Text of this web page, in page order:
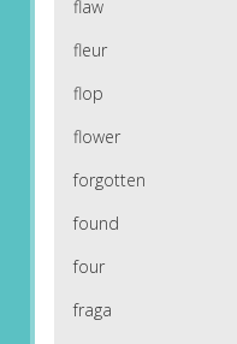
flaw
fleur
flop
flower
forgotten
found
four
fraga